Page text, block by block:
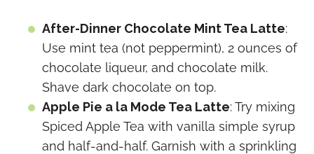
After-Dinner Chocolate Mint Tea Latte:
Use mint tea (not peppermint), 2 ounces of
chocolate liqueur, and chocolate milk.
Shave dark chocolate on top.
Apple Pie a la Mode Tea Latte: Try mixing
Spiced Apple Tea with vanilla simple syrup
and half-and-half. Garnish with a sprinkling